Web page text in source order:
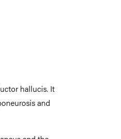
hallucis. It
and